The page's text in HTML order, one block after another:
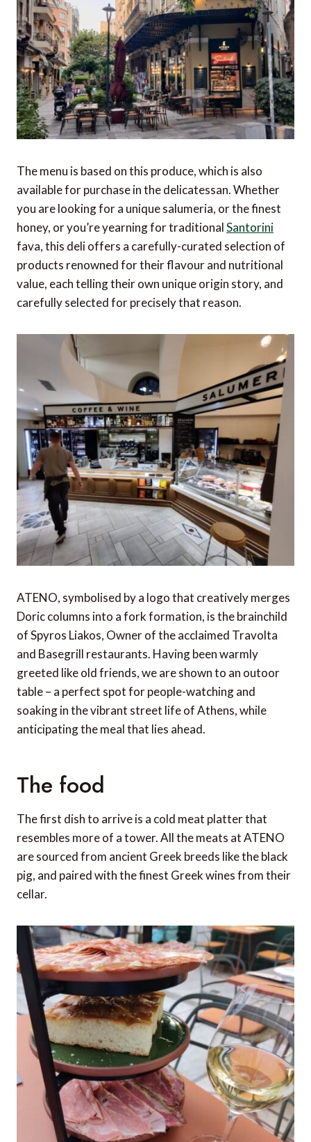
The menu is based on this produce, which is also
available for purchase in the delicatessan. Whether
you are looking for a unique salumeria, or the finest
honey, or you’re yearning for traditionalSantorini
fava, this deli offers a carefully-curated selection of
products renowned for their flavour and nutritional
value, each telling their own unique origin story, and
carefully selected for precisely that reason.
ATENO, symbolised by a logo that creatively merges
Doric columns into a fork formation, is the brainchild
of Spyros Liakos, Owner of the acclaimed Travolta
and Basegrill restaurants. Having been warmly
greeted like old friends, we are shown to an outoor
table – a perfect spot for people-watching and
soaking in the vibrant street life of Athens, while
anticipating the meal that lies ahead.
The food
The first dish to arrive is a cold meat platter that
resembles more of a tower. All the meats at ATENO
are sourced from ancient Greek breeds like the black
pig, and paired with the finest Greek wines from their
cellar.